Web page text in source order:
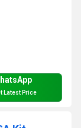
Latest Price